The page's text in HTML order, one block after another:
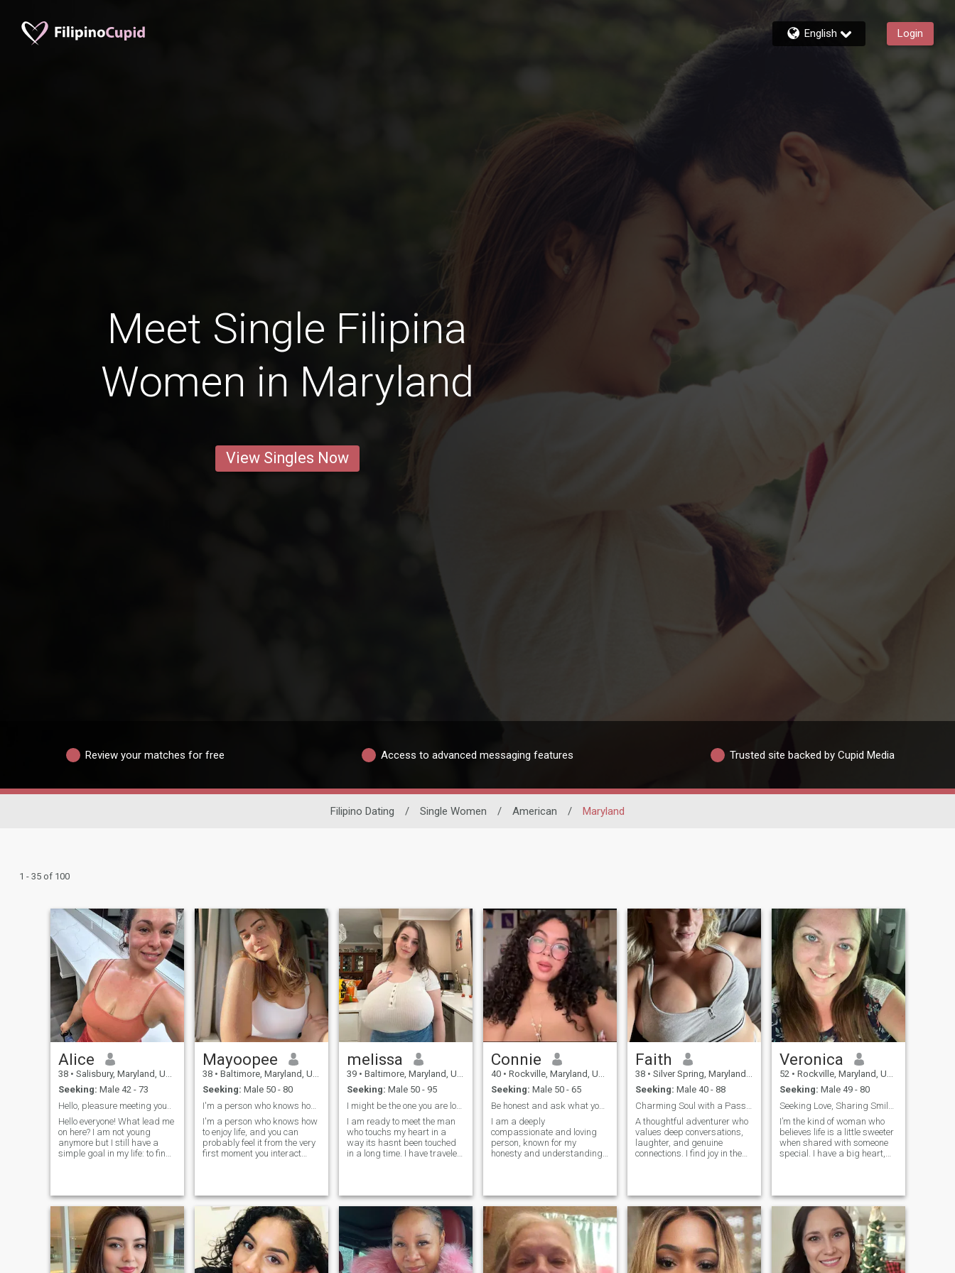
English Login
Meet Single Filipina
Women in Maryland
View Singles Now
Review your matches for free Access to advanced messaging features Trusted site backed by Cupid Media
Filipino Dating / Single Women / American / Maryland
1 - 35 of 100
Alice
38 • Salisbury, Maryland, United States
Seeking: Male 42 - 73
Hello, pleasure meeting you..
Hello everyone! What lead me
on here? I am not young
anymore but I still have a
simple goal in my life: to find
bottom of my heart. I believe
in love and I want to love and
be loved again. I like to travel,
doing charity works. I am big
fan of books, so when I have
free time - I enjoy reading. I
am in love with the sea and
ocean, I live in Odessa, so I
Mayoopee
38 • Baltimore, Maryland, United States
Seeking: Male 50 - 80
I'm a person who knows how to enjoy life, and you ...
I'm a person who knows how
to enjoy life, and you can
probably feel it from the very
first moment you interact
to me to be useful to the
world, so I always try to help,
participate in good deeds,
and support those around
me. I'm an incorrigible
optimist at heart, and I
believe that even an ordinary
day can be transformed into
melissa
39 • Baltimore, Maryland, United States
Seeking: Male 50 - 95
I might be the one you are looking for
I am ready to meet the man
who touchs my heart in a
way its hasnt been touched
in a long time. I have traveled
pickleball and golfing. I like
deep conversations with
coffee or wine, I am a
morning person, I enjoy long
walks on beach holding
hands and kissing at
sunset. I like romance, short
weekend,Late night dinners
Connie
40 • Rockville, Maryland, United States
Seeking: Male 50 - 65
Be honest and ask what you want
I am a deeply
compassionate and loving
person, known for my
honesty and understanding
eager to lend a helping hand.
My heart is tender and
passionate, filled with trust
and faith in people. While I
am serious when needed, I
am also lively and full of
smiles! My job involves
working with people, which I
Faith
38 • Silver Spring, Maryland, United States
Seeking: Male 40 - 88
A thoughtful adventurer who
values deep conversations,
laughter, and genuine
connections. I find joy in the
Balanced between ambition
and mindfulness, I’m here to
meet someone who shar
Veronica
52 • Rockville, Maryland, United States
Seeking: Male 49 - 80
I’m the kind of woman who
believes life is a little sweeter
when shared with someone
special. I have a big heart,
moment feel a little more
magical. Cooking is one o